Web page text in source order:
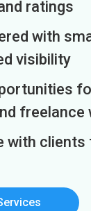
ratings
with
visibility
freelance
with